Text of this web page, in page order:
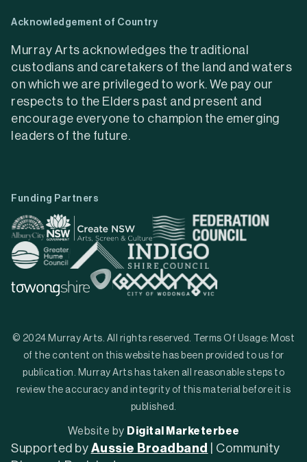
Acknowledgement of Country
Murray Arts acknowledges the traditional
custodians and caretakers of the land and waters
on which we are privileged to work. We pay our
respects to the Elders past and present and
encourage everyone to champion the emerging
leaders of the future.
Funding Partners
© 2024 Murray Arts. All rights reserved. Terms Of Usage: Most
of the content on this website has been provided to us for
publication. Murray Arts has taken all reasonable steps to
review the accuracy and integrity of this material before it is
published.
Website by Digital Marketerbee
Supported by Aussie Broadband
| Community